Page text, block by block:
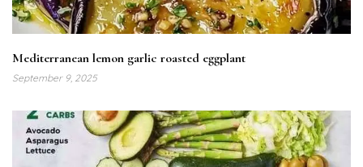
Mediterranean lemon garlic roasted eggplant
September 9, 2025